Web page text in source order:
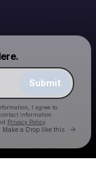
Submit
I agree to
information
Privacy Policy
Make a Drop like this Go